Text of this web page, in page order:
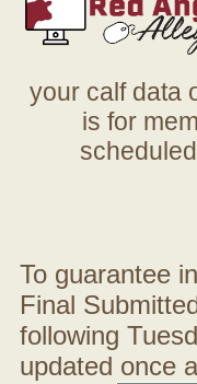
your calf data
is for
To guarantee
Final
following
updated once